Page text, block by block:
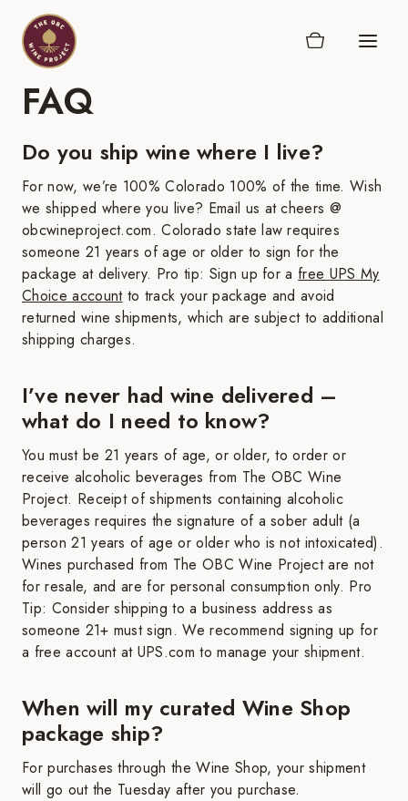
content
FAQ
Do you ship wine where I live?
For now, we’re 100% Colorado 100% of the time. Wish
we shipped where you live? Email us at cheers @
obcwineproject.com. Colorado state law requires
someone 21 years of age or older to sign for the
package at delivery. Pro tip: Sign up for a free UPS My
Choice accountto track your package and avoid
returned wine shipments, which are subject to additional
shipping charges.
I’ve never had wine delivered –
what do I need to know?
You must be 21 years of age, or older, to order or
receive alcoholic beverages from The OBC Wine
Project. Receipt of shipments containing alcoholic
beverages requires the signature of a sober adult (a
person 21 years of age or older who is not intoxicated).
Wines purchased from The OBC Wine Project are not
for resale, and are for personal consumption only. Pro
Tip: Consider shipping to a business address as
someone 21+ must sign. We recommend signing up for
a free account at UPS.com to manage your shipment.
When will my curated Wine Shop
package ship?
For purchases through the Wine Shop, your shipment
will go out the Tuesday after you purchase.